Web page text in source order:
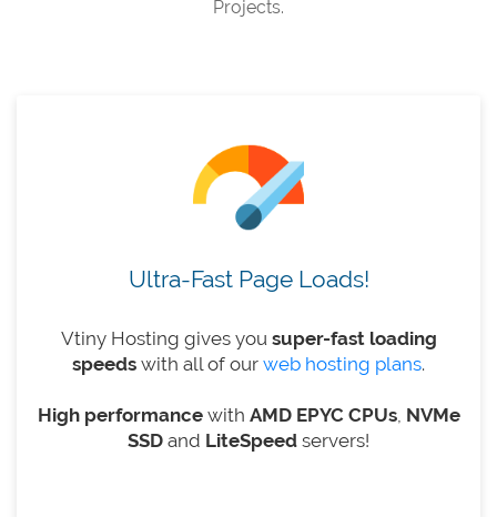
Projects.
Ultra-Fast Page Loads!
Vtiny Hosting gives you super-fast loading
speeds with all of our web hosting plans.
High performancewith AMD EPYC CPUs, NVMe
SSD and LiteSpeed ​​servers!